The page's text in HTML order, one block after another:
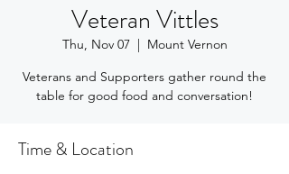
Veteran Vittles
Thu, Nov 07
  |
Mount Vernon
Veterans and Supporters gather round the
table for good food and conversation!
Time & Location